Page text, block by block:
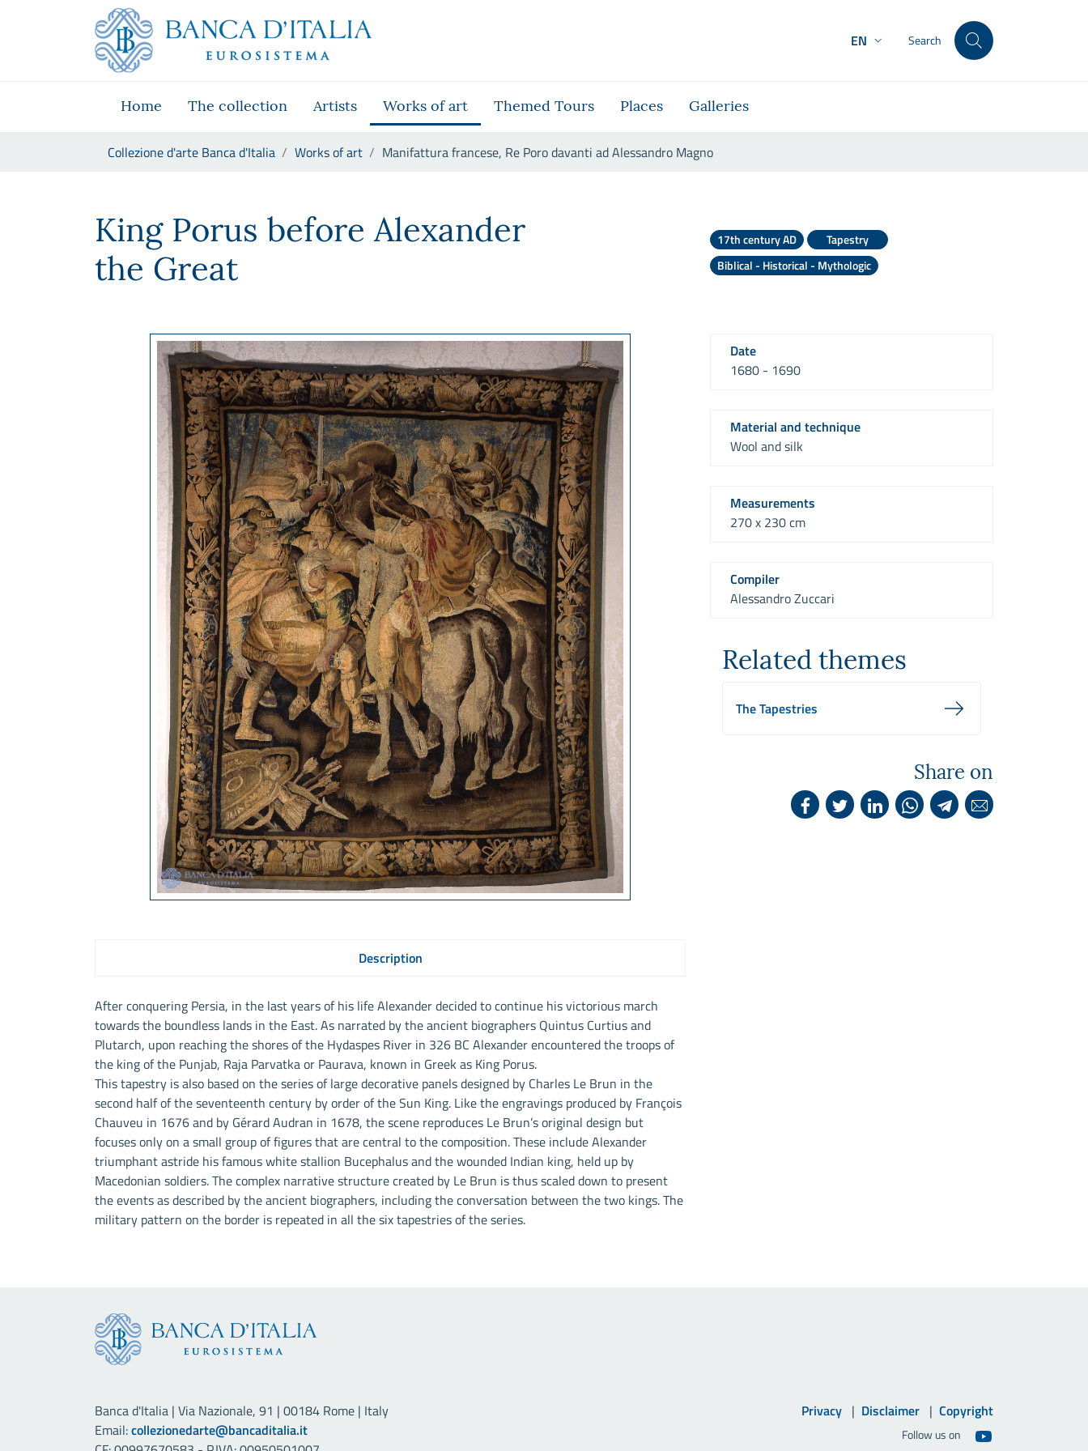
Skip to Main Content
Go to the institutional website
Go to the navigation menu
Go to search
Go to content
EN Search
Home The collection Artists Works of art Themed Tours Places Galleries
Collezione d'arte Banca d'Italia Works of art Manifattura francese, Re Poro davanti ad Alessandro Magno
King Porus before Alexander
the Great
17th century AD
Tapestry
Biblical - Historical - Mythologic
Description
After conquering Persia, in the last years of his life Alexander decided to continue his victorious march
towards the boundless lands in the East. As narrated by the ancient biographers Quintus Curtius and
Plutarch, upon reaching the shores of the Hydaspes River in 326 BC Alexander encountered the troops of
the king of the Punjab, Raja Parvatka or Paurava, known in Greek as King Porus.
This tapestry is also based on the series of large decorative panels designed by Charles Le Brun in the
second half of the seventeenth century by order of the Sun King. Like the engravings produced by François
Chauveu in 1676 and by Gérard Audran in 1678, the scene reproduces Le Brun’s original design but
focuses only on a small group of figures that are central to the composition. These include Alexander
triumphant astride his famous white stallion Bucephalus and the wounded Indian king, held up by
Macedonian soldiers. The complex narrative structure created by Le Brun is thus scaled down to present
the events as described by the ancient biographers, including the conversation between the two kings. The
military pattern on the border is repeated in all the six tapestries of the series.
Date
1680 - 1690
Material and technique
Wool and silk
Measurements
270 x 230 cm
Compiler
Alessandro Zuccari
Related themes
The Tapestries
Share on
Banca d'Italia | Via Nazionale, 91 | 00184 Rome | Italy
Email:collezionedarte@bancaditalia.it
Privacy Disclaimer Copyright
Follow us on